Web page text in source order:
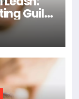
Guilt,
in